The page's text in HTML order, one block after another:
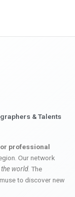
& Talents
professional
Our network
world. The
to discover new